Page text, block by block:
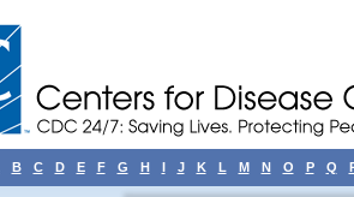
B C D E F G H I J K L M N O P Q